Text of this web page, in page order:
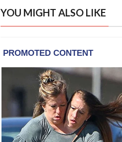
YOU MIGHT ALSO LIKE